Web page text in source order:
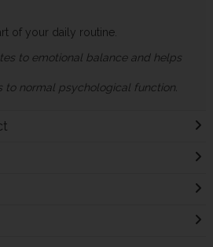
of your daily routine.
to emotional balance and helps
to normal psychological function.